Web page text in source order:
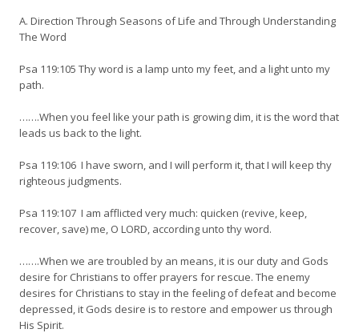
A. Direction Through Seasons of Life and Through Understanding
The Word
Psa 119:105 Thy word is a lamp unto my feet, and a light unto my
path.
…….When you feel like your path is growing dim, it is the word that
leads us back to the light.
Psa 119:106 I have sworn, and I will perform it, that I will keep thy
righteous judgments.
Psa 119:107 I am afflicted very much: quicken (revive, keep,
recover, save) me, O LORD, according unto thy word.
…….When we are troubled by an means, it is our duty and Gods
desire for Christians to offer prayers for rescue. The enemy
desires for Christians to stay in the feeling of defeat and become
depressed, it Gods desire is to restore and empower us through
His Spirit.